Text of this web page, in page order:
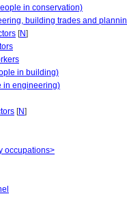
in conservation)
building trades and
[N]
in building)
in engineering)
[N]
occupations>